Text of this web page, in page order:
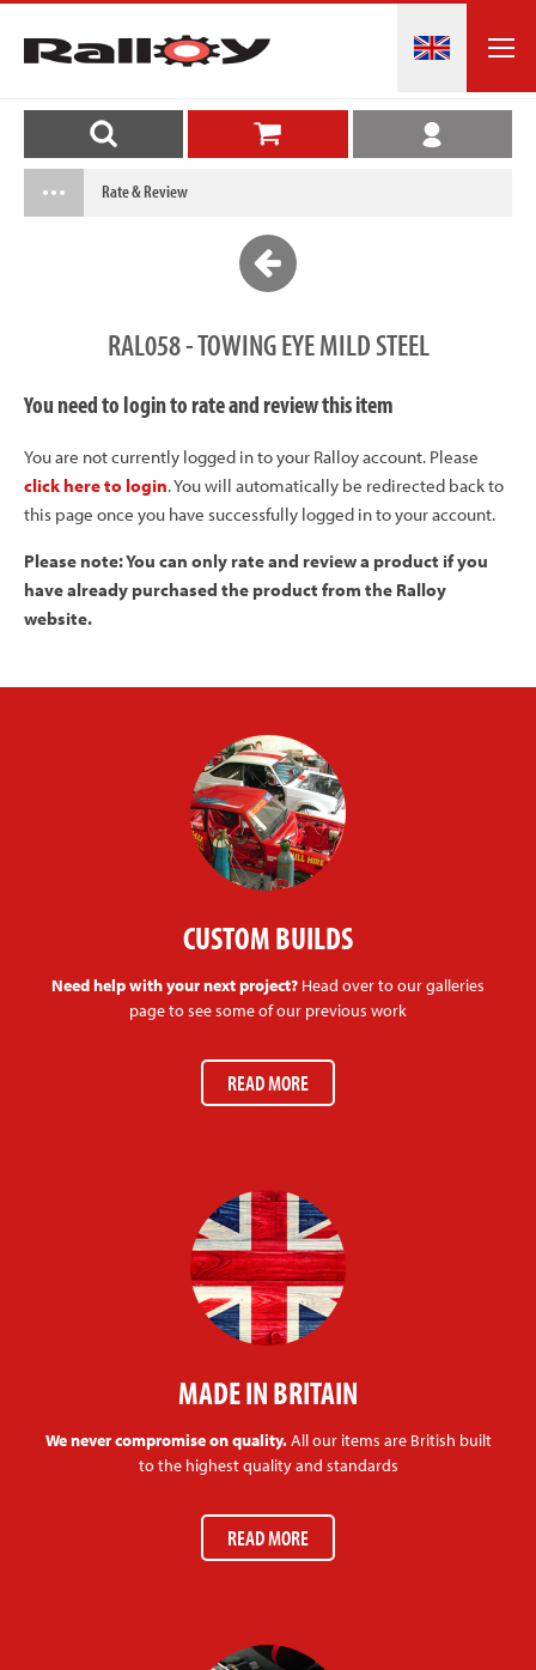
Rate & Review
RAL058 - TOWING EYE MILD STEEL
You need to login to rate and review this item
You are not currently logged in to your Ralloy account. Please
click here to login. You will automatically be redirected back to
this page once you have successfully logged in to your account.
Please note: You can only rate and review a product if you
have already purchased the product from the Ralloy
website.
CUSTOM BUILDS
Need help with your next project? Head over to our galleries
page to see some of our previous work
READ MORE
MADE IN BRITAIN
We never compromise on quality.All our items are British built
to the highest quality and standards
READ MORE